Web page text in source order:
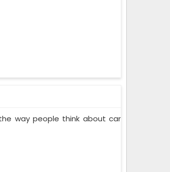
way people think about car